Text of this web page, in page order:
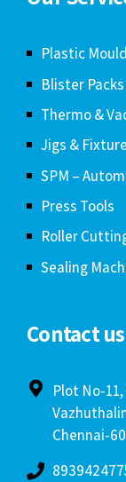
Plastic
Blister
Thermo &
Jigs &
SPM –
Press Tools
Roller
Sealing
Contact us
Plot No-
Chennai-